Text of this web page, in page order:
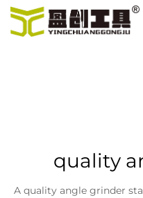
quality
A quality angle grinder